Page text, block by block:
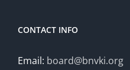
CONTACT INFO
Email: board@bnvki.org